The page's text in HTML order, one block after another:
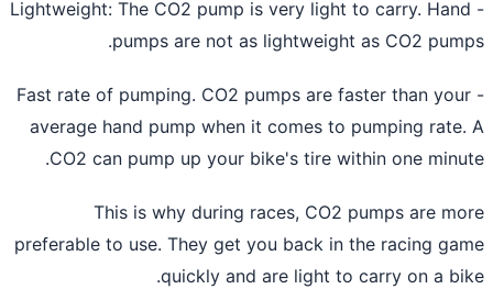
- Lightweight: The CO2 pump is very light to carry.
pumps are not as lightweight as CO2
- Fast rate of pumping. CO2 pumps are faster than
average hand pump when it comes to pumping
CO2 canpump up your bike's tirewithin one
This is why during races, CO2 pumps are
preferable to use. They get you back in the racing
quickly and are light to carry on a